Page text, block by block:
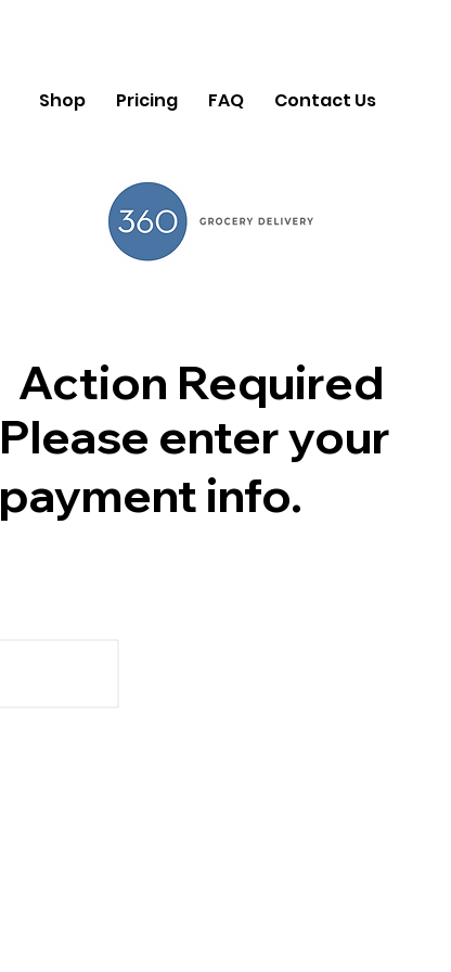
Shop Pricing FAQ Contact Us
Action Required
Please enter your
payment info.